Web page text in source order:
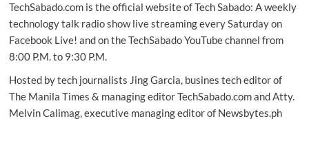
Air
Force
warriors
TechSabado.com is the official website of Tech Sabado: A weekly
technology talk radio show live streaming every Saturday on
Facebook Live! and on the TechSabado YouTube channel from
8:00 P.M. to 9:30 P.M.
Hosted by tech journalists Jing Garcia, busines tech editor of
The Manila Times & managing editor TechSabado.com and Atty.
Melvin Calimag, executive managing editor of Newsbytes.ph